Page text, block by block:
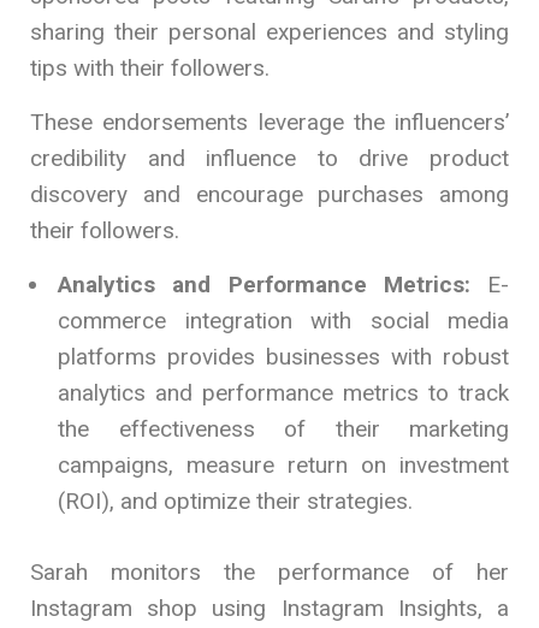
sharing their personal experiences and styling
tips with their followers.
These endorsements leverage the influencers’
credibility and influence to drive product
discovery and encourage purchases among
their followers.
Analytics and Performance Metrics: E-
commerce integration with social media
platforms provides businesses with robust
analytics and performance metrics to track
the effectiveness of their marketing
campaigns, measure return on investment
(ROI), and optimize their strategies.
Sarah monitors the performance of her
Instagram shop using Instagram Insights, a